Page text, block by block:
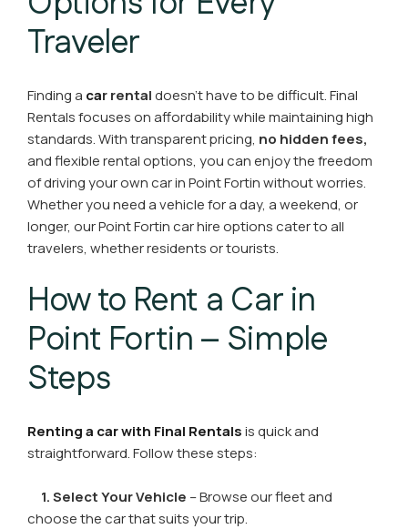
Traveler
Finding a car rentaldoesn’t have to be difficult. Final
Rentals focuses on affordability while maintaining high
standards. With transparent pricing, no hidden fees,
and flexible rental options, you can enjoy the freedom
of driving your own car in Point Fortin without worries.
Whether you need a vehicle for a day, a weekend, or
longer, our Point Fortin car hire options cater to all
travelers, whether residents or tourists.
How to Rent a Car in
Point Fortin – Simple
Steps
Renting a car with Final Rentalsis quick and
straightforward. Follow these steps:
1. Select Your Vehicle – Browse our fleet and
choose the car that suits your trip.